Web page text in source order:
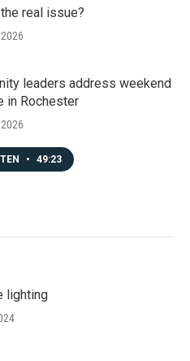
real issue?
leaders address weekend
in Rochester
• 49:23
lighting